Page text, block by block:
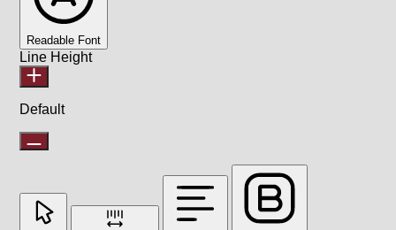
Readable Font
Line Height
Default